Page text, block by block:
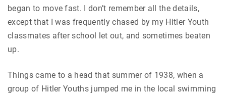
began to move fast. I don’t remember all the details,
except that I was frequently chased by my Hitler Youth
classmates after school let out, and sometimes beaten
up.
Things came to a head that summer of 1938, when a
group of Hitler Youths jumped me in the local swimming